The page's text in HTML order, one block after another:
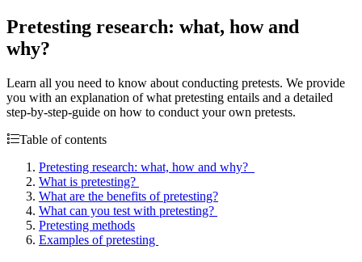
Pretesting research: what, how and
why?
Learn all you need to know about conducting pretests. We provide
you with an explanation of what pretesting entails and a detailed
step-by-step-guide on how to conduct your own pretests.
Table of contents
Pretesting research: what, how and why?
What is pretesting?
What are the benefits of pretesting?
What can you test with pretesting?
Pretesting methods
Examples of pretesting